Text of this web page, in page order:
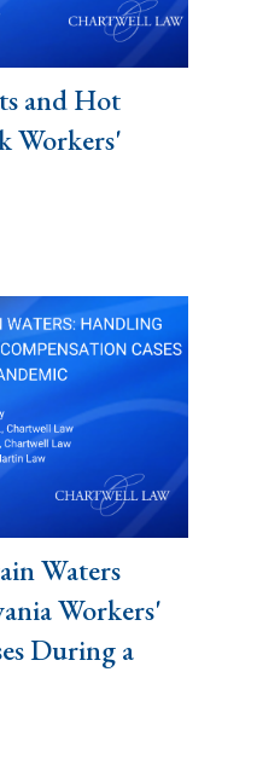
and Hot
Workers'
Waters
Workers'
During a